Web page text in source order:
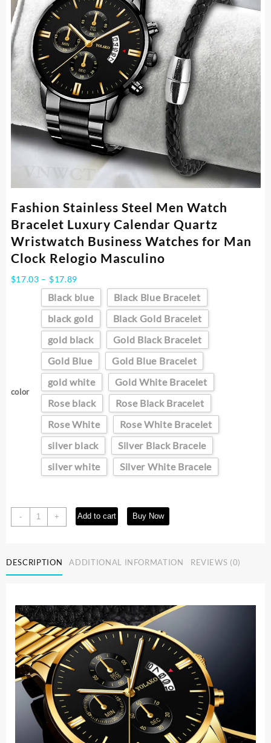
Fashion Stainless Steel Men Watch
Bracelet Luxury Calendar Quartz
Wristwatch Business Watches for Man
Clock Relogio Masculino
$17.03 – $17.89
range:
$17.03
through
$17.89
color
Black blue
Black Blue Bracelet
black gold
Black Gold Bracelet
gold black
Gold Black Bracelet
Gold Blue
Gold Blue Bracelet
gold white
Gold White Bracelet
Rose black
Rose Black Bracelet
Rose White
Rose White Bracelet
silver black
Silver Black Bracele
silver white
Silver White Bracele
-
Fashion
Stainless
Watch
Bracelet
Quartz
Wristwatch
Business
Watches
for
Man
Clock
Relogio
Masculino
quantity
+ Add to cart Buy Now
DESCRIPTION ADDITIONAL INFORMATION REVIEWS (0)